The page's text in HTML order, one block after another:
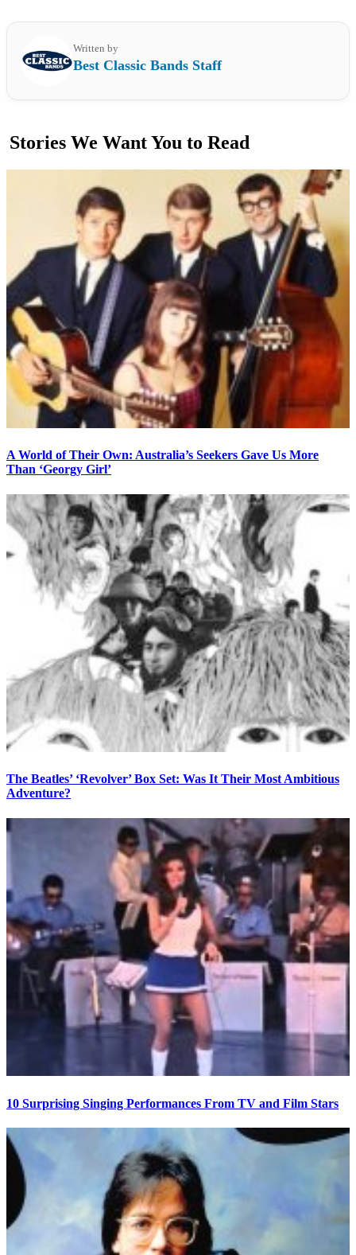
Written by
Best Classic Bands Staff
Stories We Want You to Read
A World of Their Own: Australia’s Seekers Gave Us More
Than ‘Georgy Girl’
The Beatles’ ‘Revolver’ Box Set: Was It Their Most Ambitious
Adventure?
10 Surprising Singing Performances From TV and Film Stars